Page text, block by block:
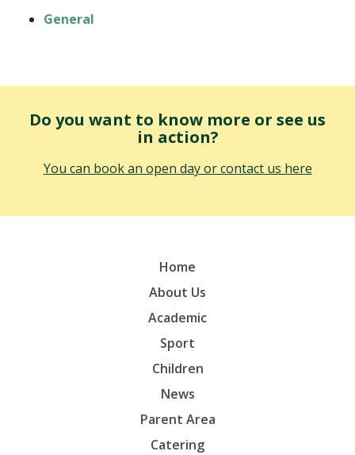
General
Do you want to know more or see us
in action?
You can book an open day or contact us here
Home
About Us
Academic
Sport
Children
News
Parent Area
Catering